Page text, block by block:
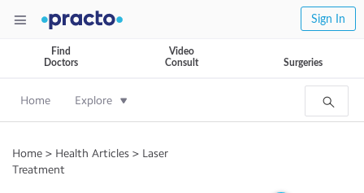
Sign In
Find
Doctors
Video
Consult
Surgeries
Home Explore
Home > Health Articles > Laser
Treatment